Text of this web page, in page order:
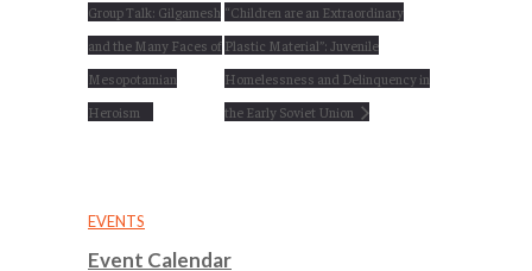
Group Talk: Gilgamesh
and the Many Faces of
Mesopotamian
Heroism
“Children are an Extraordinary
Plastic Material”: Juvenile
Homelessness and Delinquency in
the Early Soviet Union
EVENTS
Event Calendar